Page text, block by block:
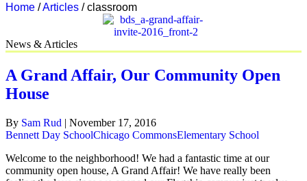
Home /Articles /classroom
News & Articles
A Grand Affair, Our Community Open
House
By Sam Rud | November 17, 2016
Bennett Day SchoolChicago CommonsElementary School
Welcome to the neighborhood! We had a fantastic time at our
community open house, A Grand Affair! We have really been